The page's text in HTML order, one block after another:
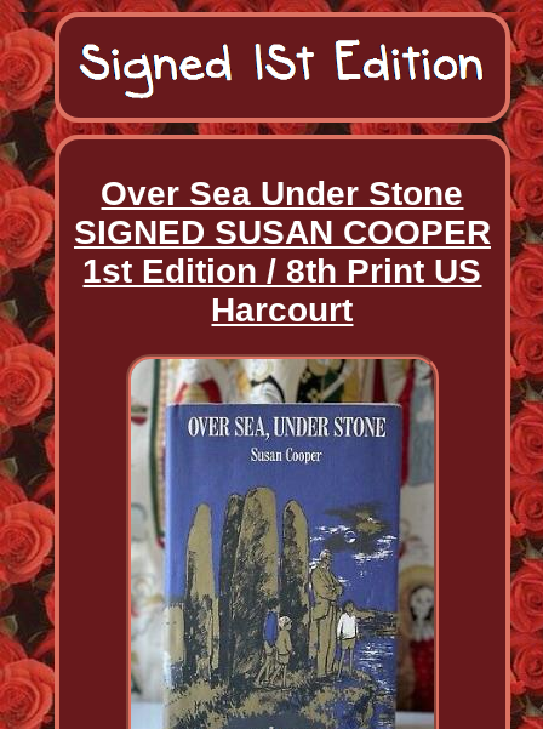
Over Sea Under Stone
SIGNED SUSAN COOPER
1st Edition / 8th Print US
Harcourt